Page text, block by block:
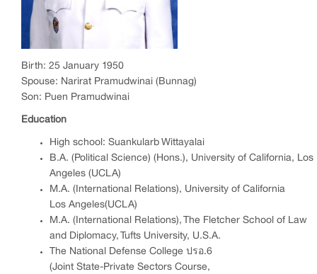
Birth: 25 January 1950
Spouse: Narirat Pramudwinai (Bunnag)
Son: Puen Pramudwinai
Education
High school: Suankularb Wittayalai
B.A. (Political Science) (Hons.), University of California, Los
Angeles (UCLA)
M.A. (International Relations), University of California
Los Angeles(UCLA)
M.A. (International Relations), The Fletcher School of Law
and Diplomacy, Tufts University, U.S.A.
The National Defense College ปรอ.6
(Joint State-Private Sectors Course,